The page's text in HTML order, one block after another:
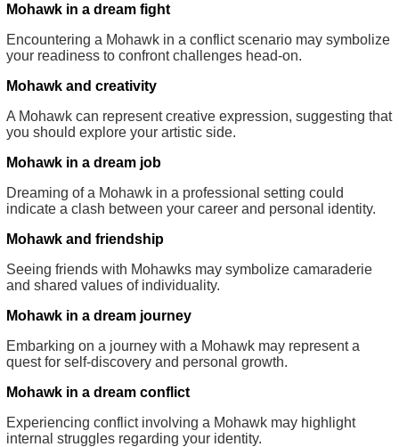
Mohawk in a dream fight
Encountering a Mohawk in a conflict scenario may symbolize
your readiness to confront challenges head-on.
Mohawk and creativity
A Mohawk can represent creative expression, suggesting that
you should explore your artistic side.
Mohawk in a dream job
Dreaming of a Mohawk in a professional setting could
indicate a clash between your career and personal identity.
Mohawk and friendship
Seeing friends with Mohawks may symbolize camaraderie
and shared values of individuality.
Mohawk in a dream journey
Embarking on a journey with a Mohawk may represent a
quest for self-discovery and personal growth.
Mohawk in a dream conflict
Experiencing conflict involving a Mohawk may highlight
internal struggles regarding your identity.